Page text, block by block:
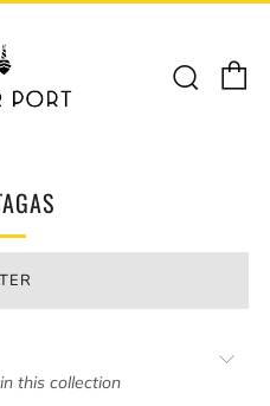
this collection